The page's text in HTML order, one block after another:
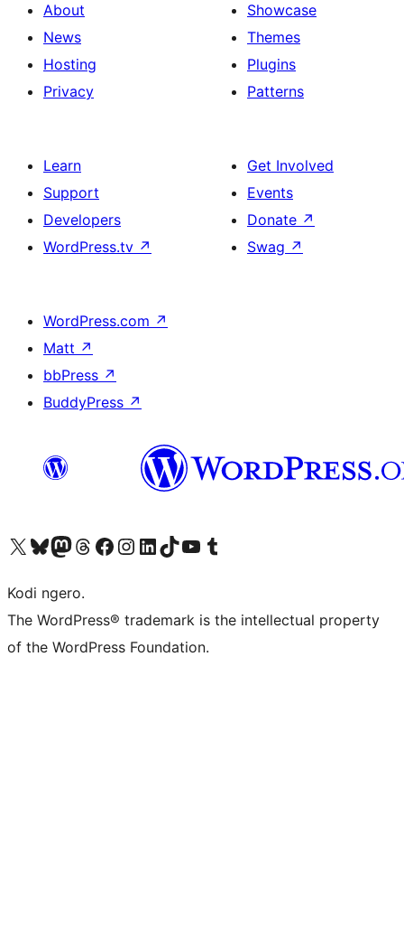
About
News
Hosting
Privacy
Showcase
Themes
Plugins
Patterns
Learn
Support
Developers
WordPress.tv ↗
Get Involved
Events
Donate ↗
Swag ↗
WordPress.com ↗
Matt ↗
bbPress ↗
BuddyPress ↗
Visit our X (formerly Twitter) account
Visit our Bluesky account
Visit our Mastodon account
Visit our Threads account
Visit our Facebook page
Visit our Instagram account
Visit our LinkedIn account
Visit our TikTok account
Visit our YouTube channel
Visit our Tumblr account
Kodi ngero.
The WordPress® trademark is the intellectual property
of the WordPress Foundation.